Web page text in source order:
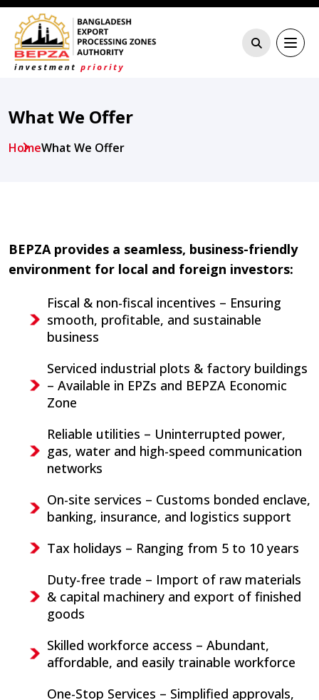
What We Offer
HomeWhat We Offer
BEPZA provides a seamless, business-friendly
environment for local and foreign investors:
Fiscal & non-fiscal incentives – Ensuring
smooth, profitable, and sustainable
business
Serviced industrial plots & factory buildings
– Available in EPZs and BEPZA Economic
Zone
Reliable utilities – Uninterrupted power,
gas, water and high-speed communication
networks
On-site services – Customs bonded enclave,
banking, insurance, and logistics support
Tax holidays – Ranging from 5 to 10 years
Duty-free trade – Import of raw materials
& capital machinery and export of finished
goods
Skilled workforce access – Abundant,
affordable, and easily trainable workforce
One-Stop Services – Simplified approvals,